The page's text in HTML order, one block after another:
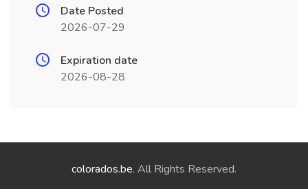
Date Posted
2026-07-29
Expiration date
2026-08-28
colorados.be. All Rights Reserved.